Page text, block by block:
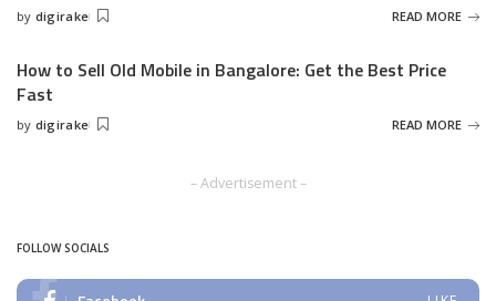
Posted
by digirake READ MORE
How to Sell Old Mobile in Bangalore: Get the Best Price
Fast
Posted
by digirake READ MORE
– Advertisement –
FOLLOW SOCIALS